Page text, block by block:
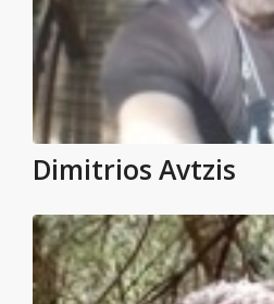
Dimitrios Avtzis